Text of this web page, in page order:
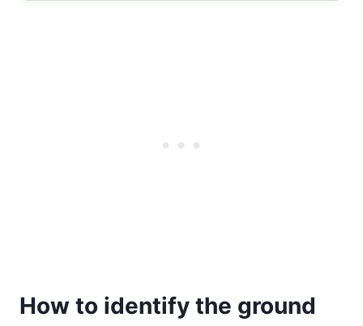
How to identify the ground